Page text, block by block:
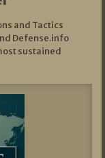
and Tactics
Defense.info
sustained